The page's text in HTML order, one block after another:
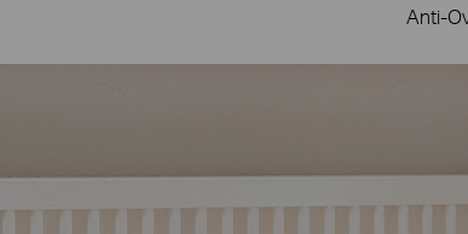
Anti-